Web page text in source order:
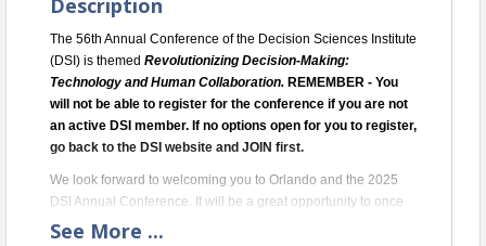
Description
The 56th Annual Conference of the Decision Sciences Institute
(DSI) is themed Revolutionizing Decision-Making:
Technology and Human Collaboration. REMEMBER - You
will not be able to register for the conference if you are not
an active DSI member. If no options open for you to register,
go back to the DSI website and JOIN first.
We look forward to welcoming you to Orlando and the 2025
DSI Annual Conference. It will be a great opportunity to once
again see familiar faces and to meet DSI’s many new
See More ...